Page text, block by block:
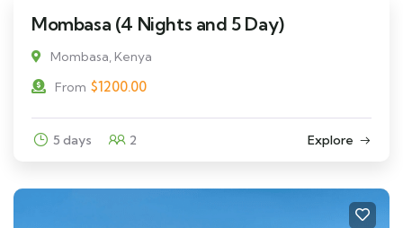
Mombasa (4 Nights and 5 Day)
Mombasa, Kenya
From $1200.00
5 days 2 Explore